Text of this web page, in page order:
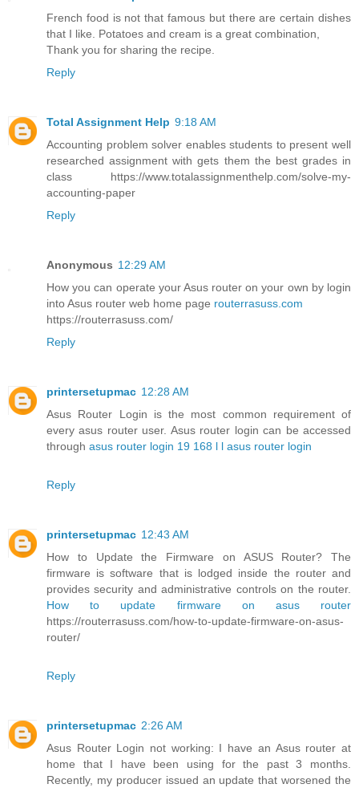
French food is not that famous but there are certain dishes
that I like. Potatoes and cream is a great combination,
Thank you for sharing the recipe.
Reply
Total Assignment Help 9:18 AM
Accounting problem solver enables students to present well
researched assignment with gets them the best grades in
class https://www.totalassignmenthelp.com/solve-my-
accounting-paper
Reply
Anonymous 12:29 AM
How you can operate your Asus router on your own by login
into Asus router web home page routerrasuss.com
https://routerrasuss.com/
Reply
printersetupmac 12:28 AM
Asus Router Login is the most common requirement of
every asus router user. Asus router login can be accessed
through asus router login 19 168 l l asus router login
Reply
printersetupmac 12:43 AM
How to Update the Firmware on ASUS Router? The
firmware is software that is lodged inside the router and
provides security and administrative controls on the router.
How to update firmware on asus router
https://routerrasuss.com/how-to-update-firmware-on-asus-
router/
Reply
printersetupmac 2:26 AM
Asus Router Login not working: I have an Asus router at
home that I have been using for the past 3 months.
Recently, my producer issued an update that worsened the